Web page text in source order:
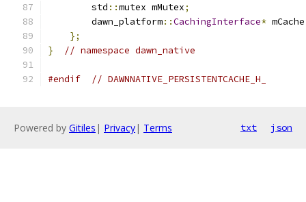
        std
::mutex mMutex;
        dawn_platform
::CachingInterface*
};
}
// namespace dawn_native
#endif // DAWNNATIVE_PERSISTENTCACHE_H_
Powered by Gitiles | Privacy| Terms txt json